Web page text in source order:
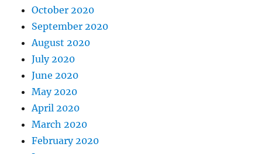
October 2020
September 2020
August 2020
July 2020
June 2020
May 2020
April 2020
March 2020
February 2020